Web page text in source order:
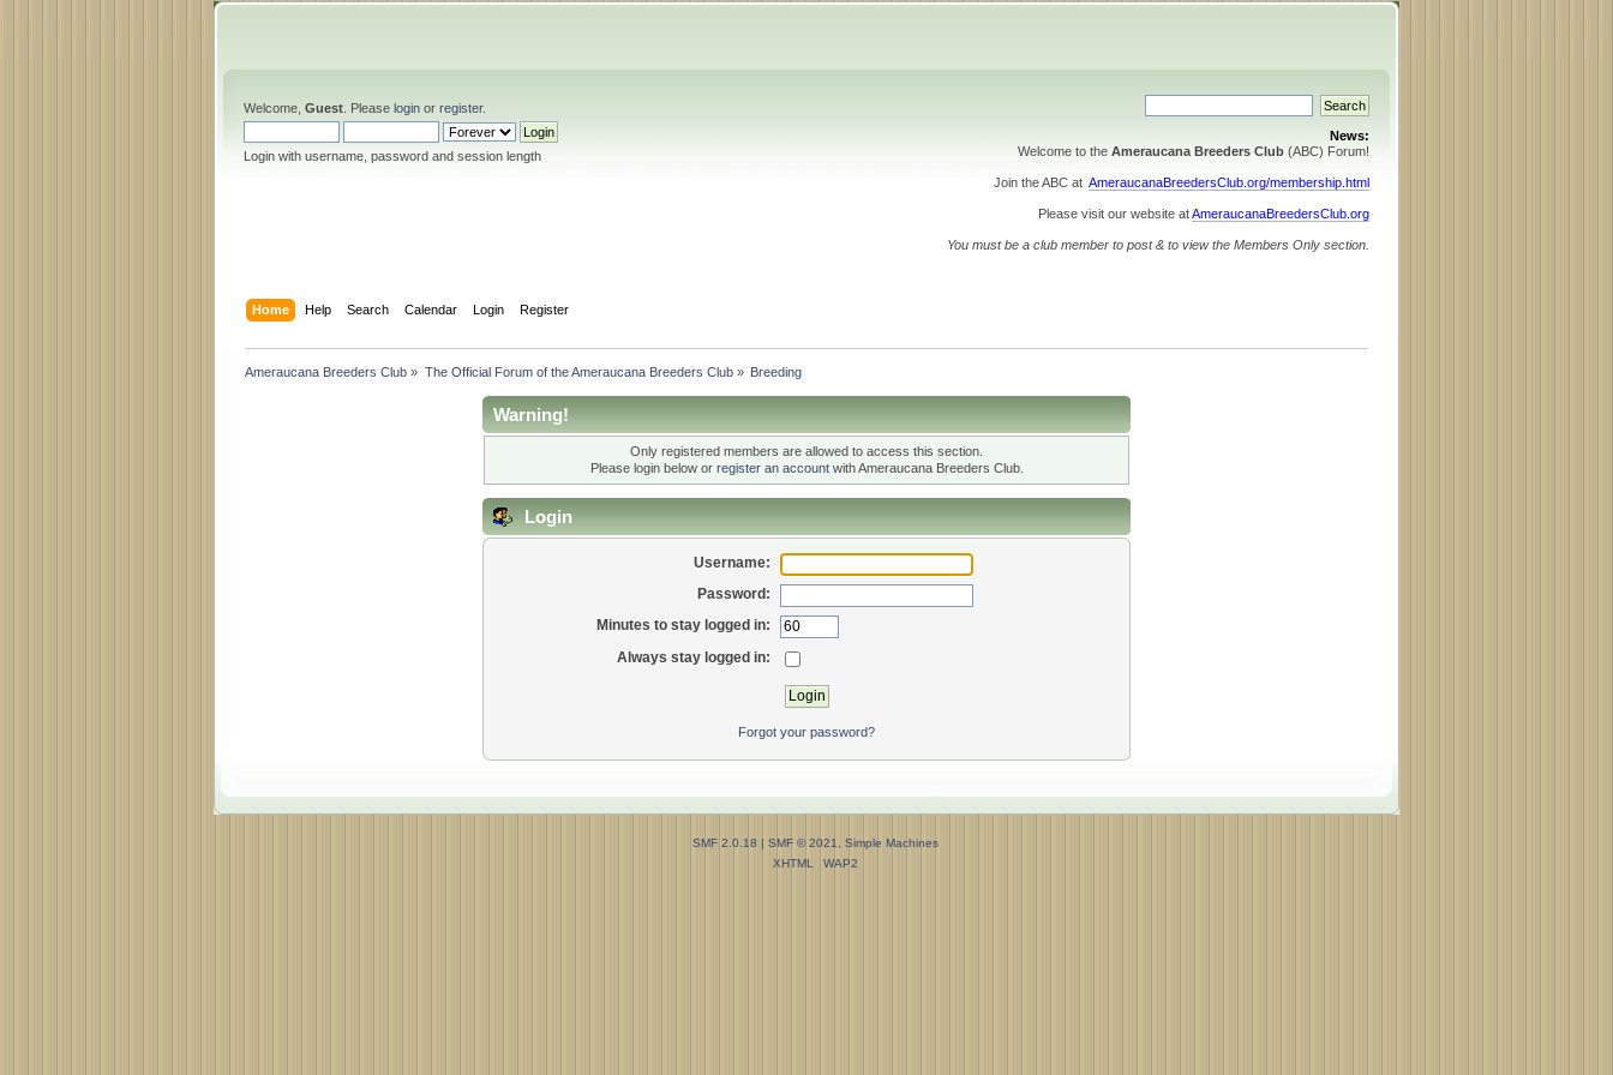
Welcome, Guest . Please login or register.
Login with username, password and session length
News:
Welcome to the Ameraucana Breeders Club (ABC) Forum!
Join the ABC at AmeraucanaBreedersClub.org/membership.html
Please visit our website atAmeraucanaBreedersClub.org
You must be a club member to post & to view the Members Only section.
Home Help Search Calendar Login Register
Ameraucana Breeders Club » The Official Forum of the Ameraucana Breeders Club» Breeding
Warning!
Only registered members are allowed to access this section.
Please login below or register an accountwith Ameraucana Breeders Club.
Login
Username:
Password:
Minutes to stay logged in:
Always stay logged in:
Forgot your password?
SMF 2.0.18 | SMF © 2021
Simple Machines
XHTML
WAP2